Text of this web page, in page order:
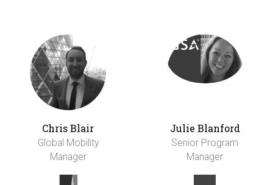
Chris Blair
Global Mobility
Manager
Julie Blanford
Senior Program
Manager